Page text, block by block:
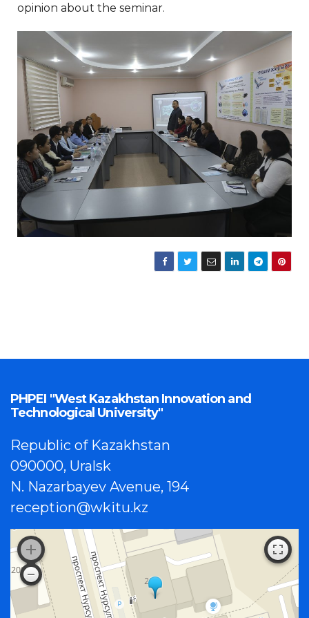
opinion about the seminar.
PHPEI "West Kazakhstan Innovation and
Technological University"
Republic of Kazakhstan
090000, Uralsk
N. Nazarbayev Avenue, 194
reception@wkitu.kz